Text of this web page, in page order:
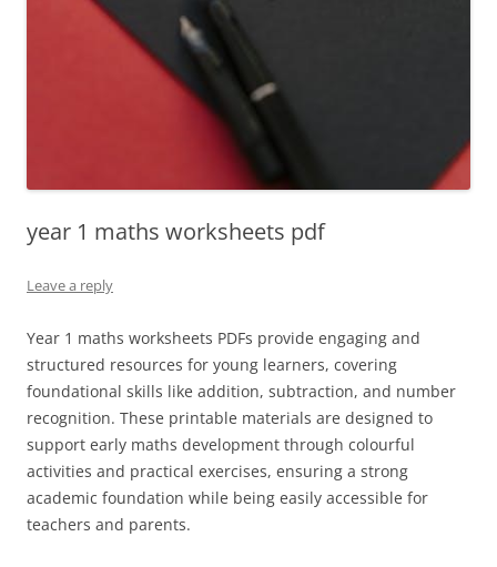
year 1 maths worksheets pdf
Leave a reply
Year 1 maths worksheets PDFs provide engaging and
structured resources for young learners, covering
foundational skills like addition, subtraction, and number
recognition. These printable materials are designed to
support early maths development through colourful
activities and practical exercises, ensuring a strong
academic foundation while being easily accessible for
teachers and parents.